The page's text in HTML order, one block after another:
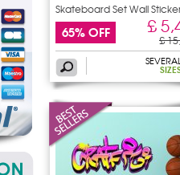
Skateboard Set Wall
65% OFF £
£